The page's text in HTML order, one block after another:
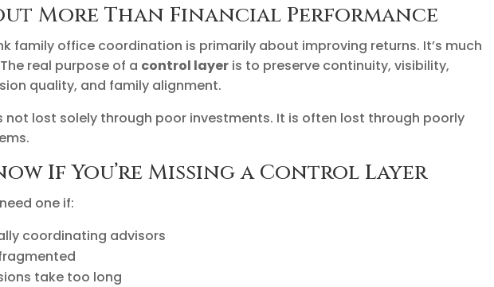
More Than Financial Performance
family office coordination is primarily about improving returns. It’s much
real purpose of a control layer is to preserve continuity, visibility,
quality, and family alignment.
not lost solely through poor investments. It is often lost through poorly
If You’re Missing a Control Layer
one if:
coordinating advisors
take too long